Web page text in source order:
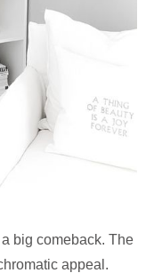
big comeback. The
appeal.